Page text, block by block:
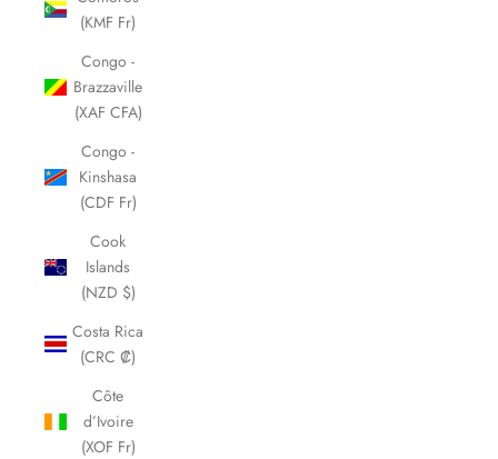
(KMF Fr)
Congo -
Brazzaville
(XAF CFA)
Congo -
Kinshasa
(CDF Fr)
Cook
Islands
(NZD $)
Costa Rica
(CRC ₡)
Côte
d’Ivoire
(XOF Fr)